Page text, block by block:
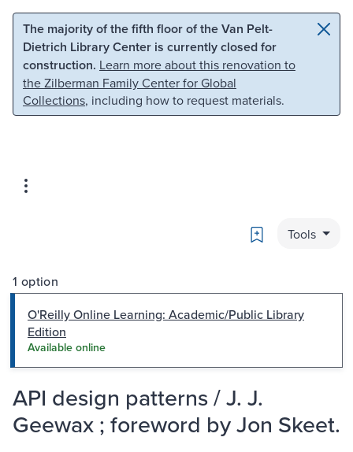
Skip to main content Skip to search
The majority of the fifth floor of the Van Pelt-
Dietrich Library Center is currently closed for
construction. Learn more about this renovation to
the Zilberman Family Center for Global
Collections, including how to request materials.
Bookmark
Tools
1 option
O'Reilly Online Learning: Academic/Public Library
Edition
Available online
API design patterns / J. J.
Geewax ; foreword by Jon Skeet.